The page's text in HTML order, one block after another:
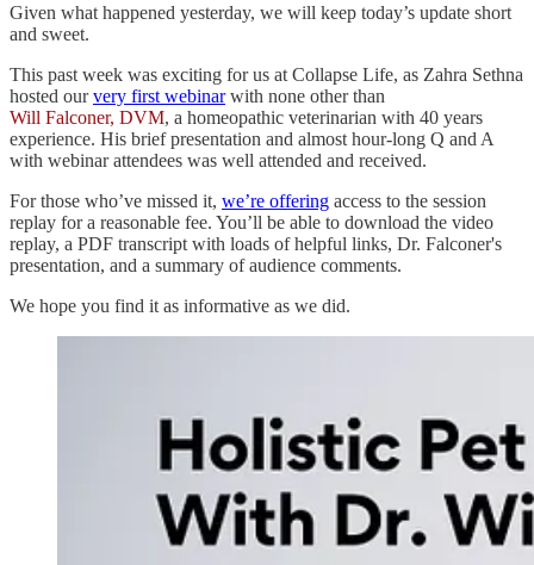
Given what happened yesterday, we will keep today’s update short
and sweet.
This past week was exciting for us at Collapse Life, as Zahra Sethna
hosted ourvery first webinarwith none other than
Will Falconer, DVM, a homeopathic veterinarian with 40 years
experience. His brief presentation and almost hour-long Q and A
with webinar attendees was well attended and received.
For those who’ve missed it, we’re offering access to the session
replay for a reasonable fee. You’ll be able to download the video
replay, a PDF transcript with loads of helpful links, Dr. Falconer's
presentation, and a summary of audience comments.
We hope you find it as informative as we did.